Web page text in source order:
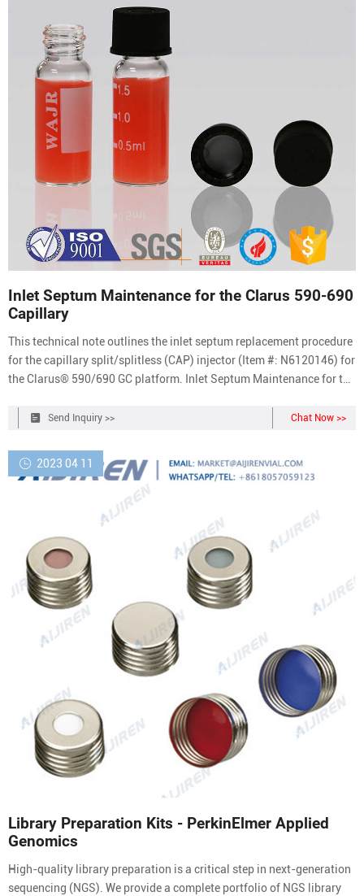
Inlet Septum Maintenance for the Clarus 590-690
Capillary
This technical note outlines the inlet septum replacement procedure
for the capillary split/splitless (CAP) injector (Item #: N6120146) for
the Clarus® 590/690 GC platform. Inlet Septum Maintenance for the
JavaScript is not enabled! Request a Quote Login/Register Contact
Send Inquiry >> Chat Now >>
2023 04 11
Library Preparation Kits - PerkinElmer Applied
Genomics
High-quality library preparation is a critical step in next-generation
sequencing (NGS). We provide a complete portfolio of NGS library